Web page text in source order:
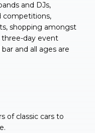
and DJs,
competitions,
shopping amongst
day event
and all ages are
of classic cars to